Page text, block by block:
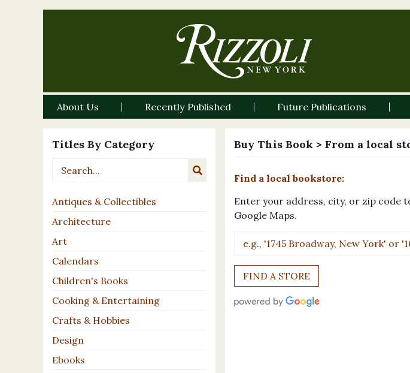
About Us Recently Published Future Publications
Titles By Category
Antiques & Collectibles
Architecture
Art
Calendars
Children's Books
Cooking & Entertaining
Crafts & Hobbies
Design
Ebooks
Buy This Book > From a local
Find a local bookstore:
Enter your address, city, or zip code
Google Maps.